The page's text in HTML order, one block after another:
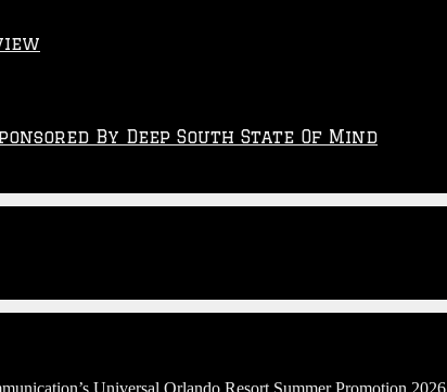
By Deep South State Of Mind
Universal Orlando Resort Summer Promotion 2026